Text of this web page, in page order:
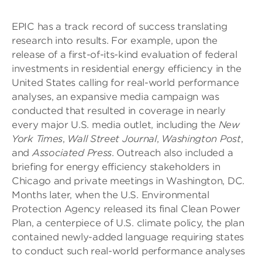
EPIC has a track record of success translating
research into results. For example, upon the
release of a first-of-its-kind evaluation of federal
investments in residential energy efficiency in the
United States calling for real-world performance
analyses, an expansive media campaign was
conducted that resulted in coverage in nearly
every major U.S. media outlet, including the New
York Times, Wall Street Journal, Washington Post,
andAssociated Press. Outreach also included a
briefing for energy efficiency stakeholders in
Chicago and private meetings in Washington, DC.
Months later, when the U.S. Environmental
Protection Agency released its final Clean Power
Plan, a centerpiece of U.S. climate policy, the plan
contained newly-added language requiring states
to conduct such real-world performance analyses